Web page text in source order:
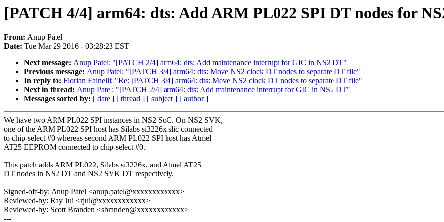
[PATCH 4/4] arm64: dts: Add ARM PL022 SPI DT nodes for
From: Anup Patel
Date: Tue Mar 29 2016 - 03:28:23 EST
Next message: Anup Patel: "[PATCH 2/4] arm64: dts: Add maintenance interrupt for GIC in NS2 DT"
Previous message: Anup Patel: "[PATCH 3/4] arm64: dts: Move NS2 clock DT nodes to separate DT file"
In reply to: Florian Fainelli: "Re: [PATCH 3/4] arm64: dts: Move NS2 clock DT nodes to separate DT file"
Next in thread: Anup Patel: "[PATCH 2/4] arm64: dts: Add maintenance interrupt for GIC in NS2 DT"
Messages sorted by: [ date ] [ thread ] [ subject ] [ author ]
We have two ARM PL022 SPI instances in NS2 SoC. On NS2 SVK,
one of the ARM PL022 SPI host has Silabs si3226x slic connected
to chip-select #0 whereas second ARM PL022 SPI host has Atmel
AT25 EEPROM connected to chip-select #0.
This patch adds ARM PL022, Silabs si3226x, and Atmel AT25
DT nodes in NS2 DT and NS2 SVK DT respectively.
Signed-off-by: Anup Patel <anup.patel@xxxxxxxxxxxx>
Reviewed-by: Ray Jui <rjui@xxxxxxxxxxxx>
Reviewed-by: Scott Branden <sbranden@xxxxxxxxxxxx>
---